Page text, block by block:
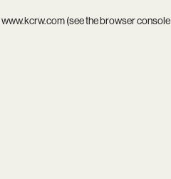
www.kcrw.com(see thebrowser console